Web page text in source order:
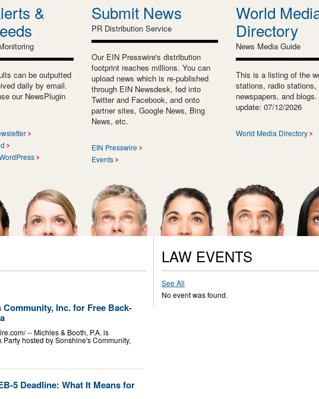
&
can be outputted
daily by email.
our NewsPlugin
Submit News
PR Distribution Service
Our EIN Presswire's distribution
footprint reaches millions. You can
upload news which is re-published
through EIN Newsdesk, fed into
Twitter and Facebook, and onto
partner sites, Google News, Bing
News, etc.
EIN Presswire
Events
World
Directory
News Media Guide
This is a listing of the
stations, radio stations,
newspapers, and
update: 07/12/2026
World Media Directory
Inc. for Free Back-
-- Michles & Booth, P.A. is
hosted by Sonshine's Community,
5 Deadline: What It Means for
LAW EVENTS
See All
No event was found.